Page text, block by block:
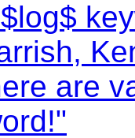
are